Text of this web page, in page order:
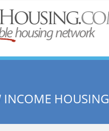
INCOME HOUSING